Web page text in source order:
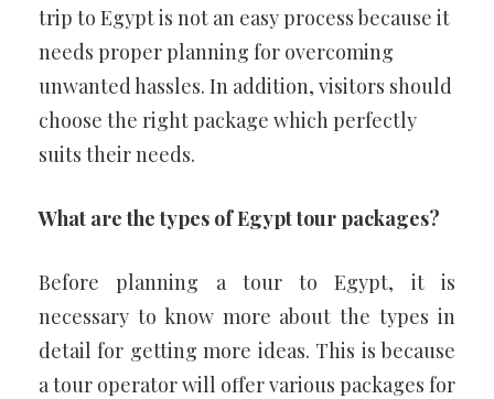
trip to Egypt is not an easy process because it
needs proper planning for overcoming
unwanted hassles. In addition, visitors should
choose the right package which perfectly
suits their needs.
What are the types of Egypt tour packages?
Before planning a tour to Egypt, it is
necessary to know more about the types in
detail for getting more ideas. This is because
a tour operator will offer various packages for